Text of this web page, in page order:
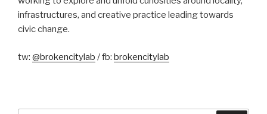
infrastructures, and creative practice leading towards
civic change.
tw: @brokencitylab / fb: brokencitylab